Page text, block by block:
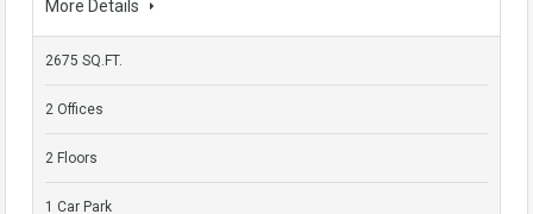
More Details
2675 SQ.FT.
2 Offices
2 Floors
1 Car Park